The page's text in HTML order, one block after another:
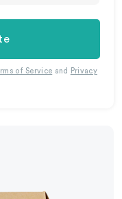
of Service and
Privacy